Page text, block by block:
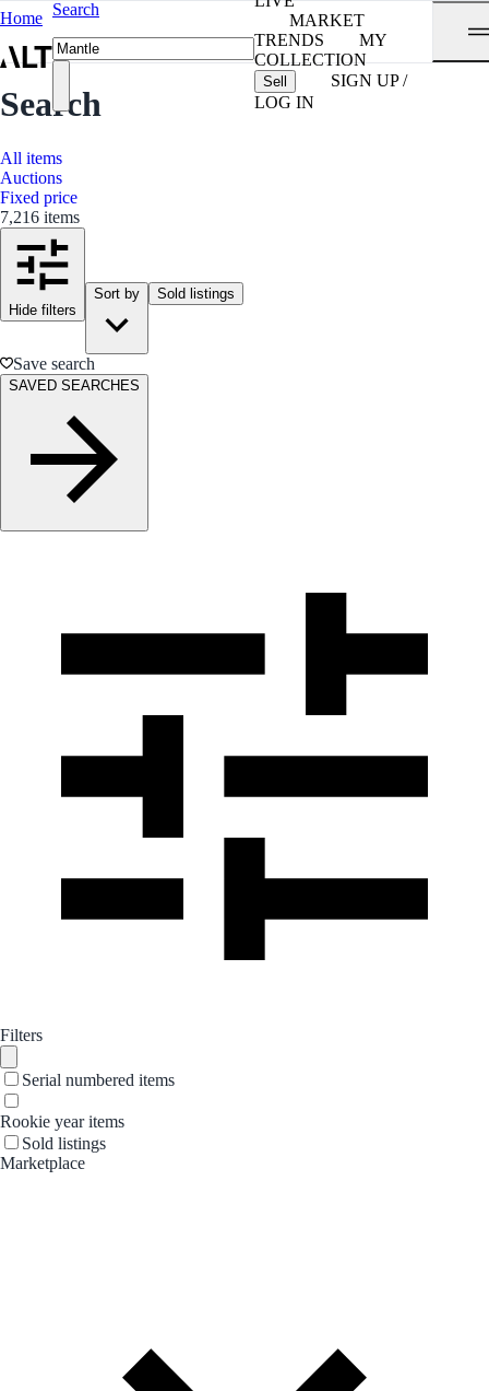
Home Search
MARKET
TRENDS
MY
COLLECTION
Sell
SIGN UP /
LOG IN
Search
All items
Auctions
Fixed price
7,216 items
Hide filters
Sort by Sold listings
Save search
SAVED SEARCHES
Filters
Serial numbered items
Rookie year items
Sold listings
Marketplace